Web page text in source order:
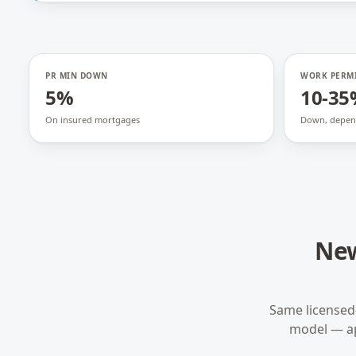
PR MIN DOWN
5%
On insured mortgages
WORK
10-
Down,
Same
model —